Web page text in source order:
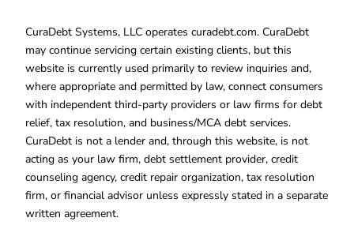
CuraDebt Systems, LLC operates curadebt.com. CuraDebt
may continue servicing certain existing clients, but this
website is currently used primarily to review inquiries and,
where appropriate and permitted by law, connect consumers
with independent third-party providers or law firms for debt
relief, tax resolution, and business/MCA debt services.
CuraDebt is not a lender and, through this website, is not
acting as your law firm, debt settlement provider, credit
counseling agency, credit repair organization, tax resolution
firm, or financial advisor unless expressly stated in a separate
written agreement.